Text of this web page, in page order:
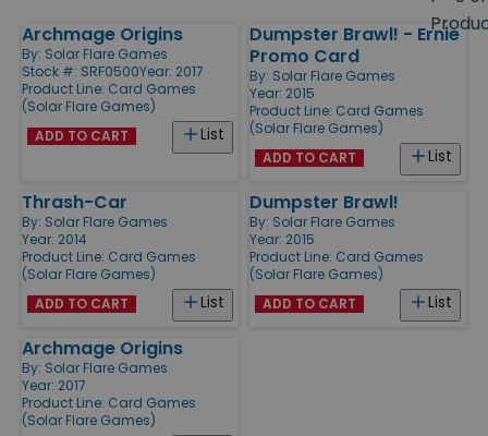
Products
Archmage Origins
By: Solar Flare Games
Stock #: SRF0500Year: 2017
Product Line: Card Games
(Solar Flare Games)
List
ADD TO CART
Dumpster Brawl! - Ernie
Promo Card
By: Solar Flare Games
Year: 2015
Product Line: Card Games
(Solar Flare Games)
List
ADD TO CART
Thrash-Car
By: Solar Flare Games
Year: 2014
Product Line: Card Games
(Solar Flare Games)
List
ADD TO CART
Dumpster Brawl!
By: Solar Flare Games
Year: 2015
Product Line: Card Games
(Solar Flare Games)
List
ADD TO CART
Archmage Origins
By: Solar Flare Games
Year: 2017
Product Line: Card Games
(Solar Flare Games)